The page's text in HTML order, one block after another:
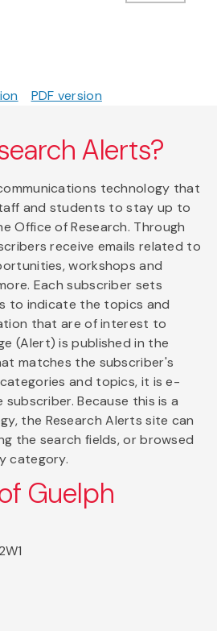
PDF version
Alerts?
technology that
and students to stay up to
Office of Research. Through
receive emails related to
workshops and
Each subscriber sets
to indicate the topics and
that are of interest to
(Alert) is published in the
matches the subscriber's
and topics, it is e-
Because this is a
the Research Alerts site can
the search fields, or browsed
category.
Guelph